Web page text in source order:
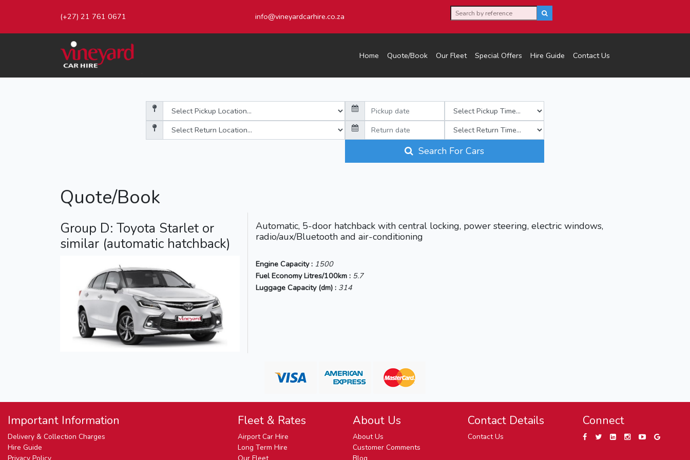
(+27) 21 761 0671 info@vineyardcarhire.co.za
Home Quote/Book Our Fleet Special Offers Hire Guide Contact Us
Search For Cars
Quote/Book
Group D: Toyota Starlet or
similar (automatic hatchback)
Automatic, 5-door hatchback with central locking, power steering, electric windows,
radio/aux/Bluetooth and air-conditioning
Engine Capacity : 1500
Fuel Economy Litres/100km : 5.7
Luggage Capacity (dm) : 314
Important Information
Delivery & Collection Charges
Hire Guide
Fleet & Rates
Airport Car Hire
Long Term Hire
About Us
About Us
Customer Comments
Contact Details
Contact Us
Connect